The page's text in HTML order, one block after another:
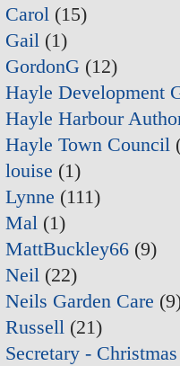
Carol (15)
Gail (1)
GordonG (12)
Hayle Development
Hayle Harbour
Hayle Town Council
louise (1)
Lynne (111)
Mal (1)
MattBuckley66 (9)
Neil (22)
Neils Garden Care
Russell (21)
Secretary -